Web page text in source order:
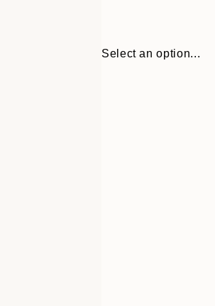
Select an option...